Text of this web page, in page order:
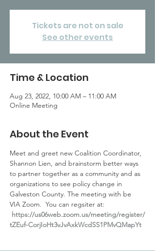
Tickets are not on sale
See other events
Time & Location
Aug 23, 2022, 10:00 AM – 11:00 AM
Online Meeting
About the Event
Meet and greet new Coalition Coordinator,
Shannon Lien, and brainstorm better ways
to partner together as a community and as
organizations to see policy change in
Galveston County. The meeting with be
VIA Zoom.  You can regsiter at:
https://us06web.zoom.us/meeting/register/
tZEuf-CorjIoHt3vJvAxkWcdSS1PMvQMapYt